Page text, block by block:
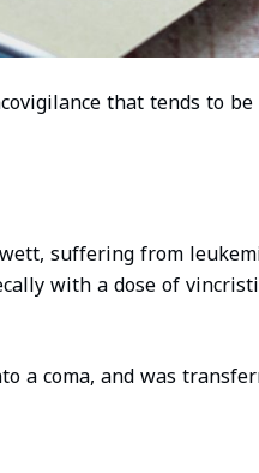
that tends to
suffering from
with a dose of
a coma, and was